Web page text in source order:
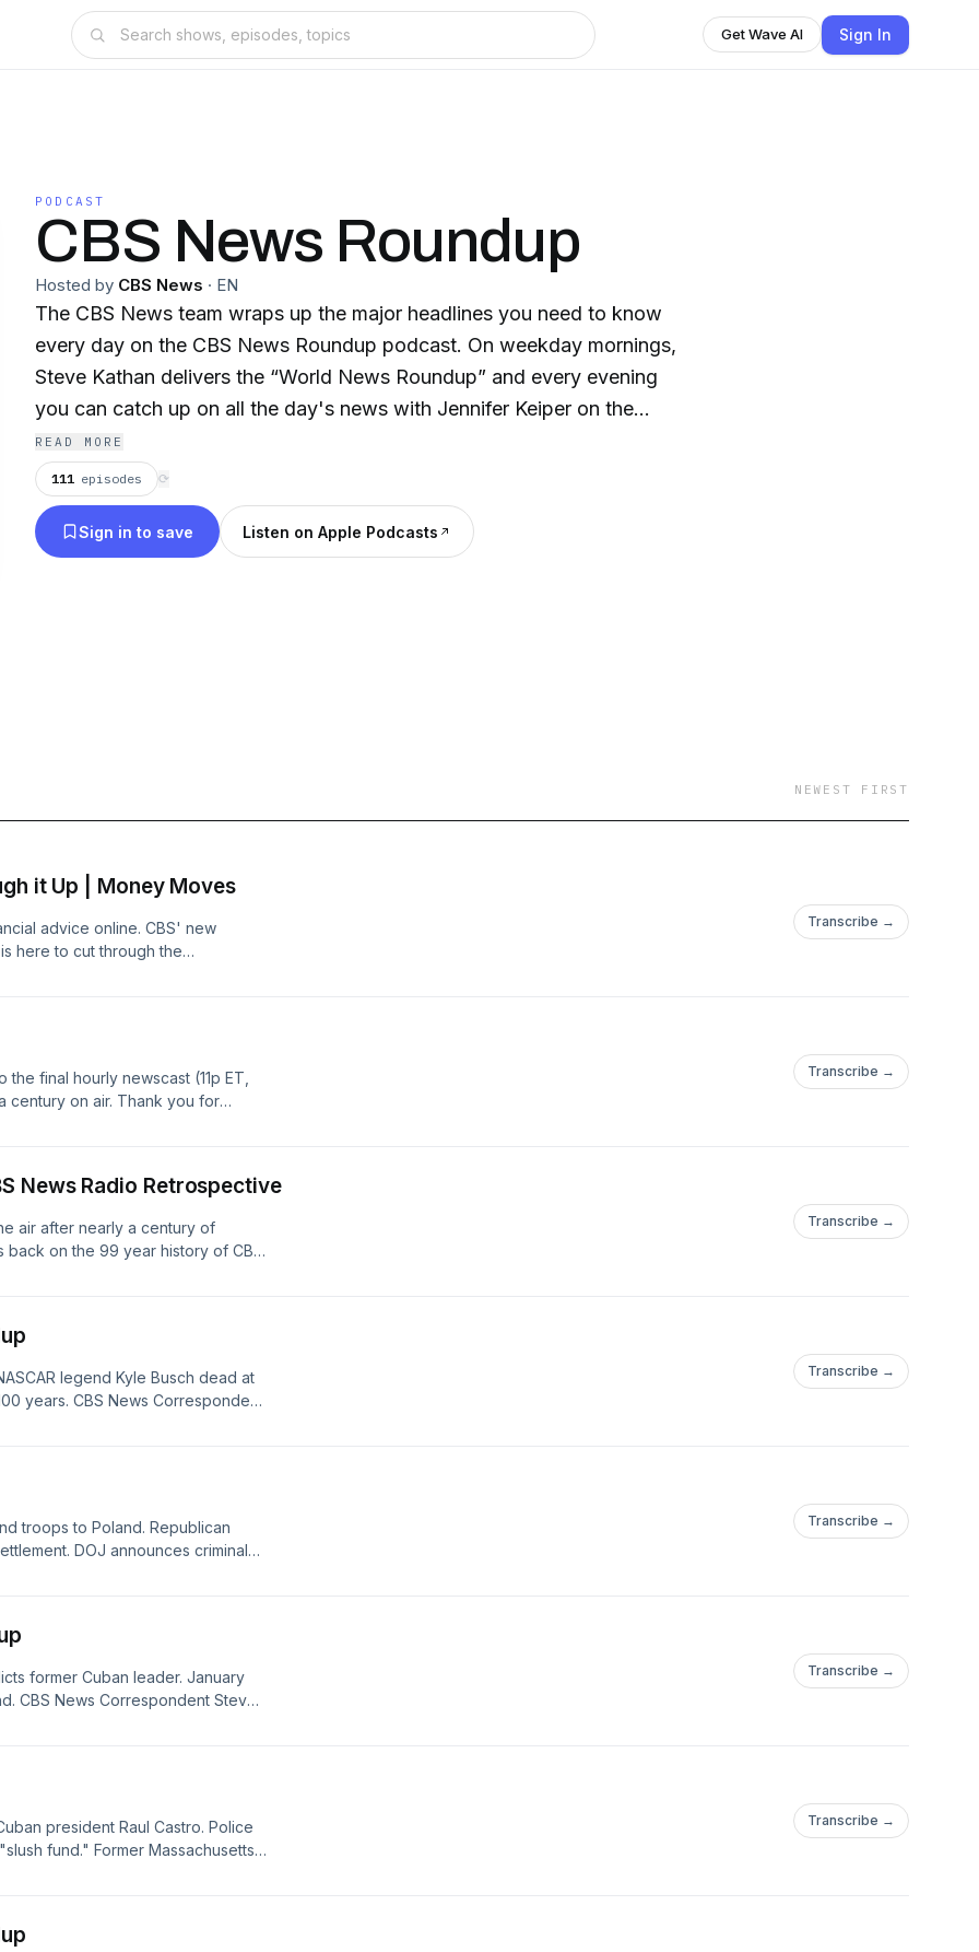
Get Wave AI Sign In
PODCAST
CBS News Roundup
Hosted by CBS News · EN
The CBS News team wraps up the major headlines you need to know
every day on the CBS News Roundup podcast. On weekday mornings,
Steve Kathan delivers the “World News Roundup” and every evening
you can catch up on all the day's news with Jennifer Keiper on the
“Evening Update."
READ MORE
111 episodes ⟳
Sign in to save Listen on Apple Podcasts
NEWEST FIRST
it Up | Money Moves
advice online. CBS' new
here to cut through the
investment, and Dave
his quality of life is financially
to the Money
Transcribe →
final hourly newscast (11p ET,
century on air. Thank you for
Transcribe →
News Radio Retrospective
air after nearly a century of
on the 99 year history of CBS
of the JFK assassination and
11, 2001. Plus: the
ability to adapt in the age
much more.
Transcribe →
legend Kyle Busch dead at
years. CBS News Correspondent
Transcribe →
troops to Poland. Republican
DOJ announces criminal
Transcribe →
former Cuban leader. January
CBS News Correspondent Steve
Transcribe →
president Raul Castro. Police
fund." Former Massachusetts
Transcribe →